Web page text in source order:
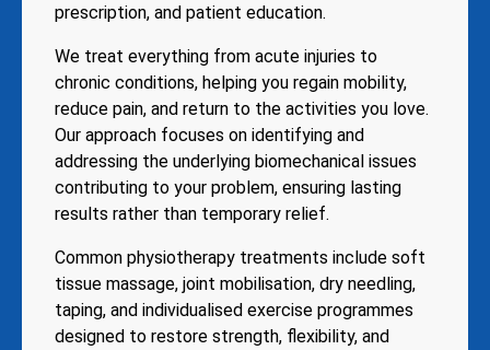
prescription, and patient education.
We treat everything from acute injuries to
chronic conditions, helping you regain mobility,
reduce pain, and return to the activities you love.
Our approach focuses on identifying and
addressing the underlying biomechanical issues
contributing to your problem, ensuring lasting
results rather than temporary relief.
Common physiotherapy treatments include soft
tissue massage, joint mobilisation, dry needling,
taping, and individualised exercise programmes
designed to restore strength, flexibility, and